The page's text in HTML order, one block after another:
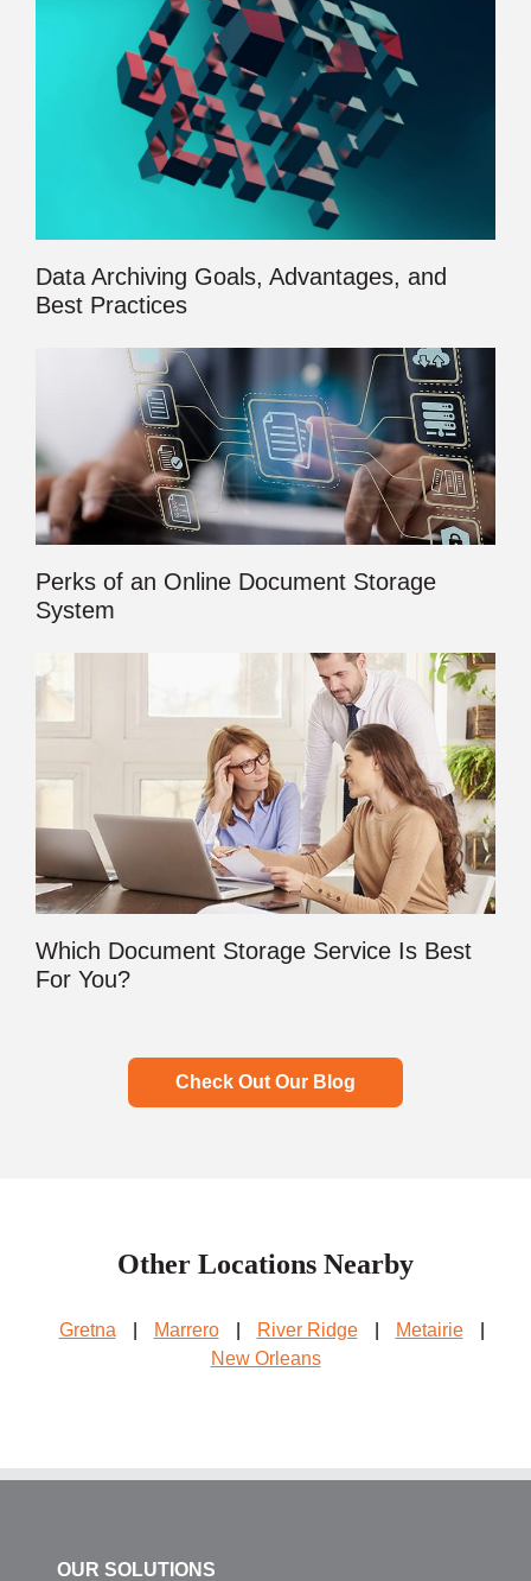
Data Archiving Goals, Advantages, and
Best Practices
Perks of an Online Document Storage
System
Which Document Storage Service Is Best
For You?
Check Out Our Blog
Other Locations Nearby
Gretna Marrero River Ridge Metairie
New Orleans
OUR SOLUTIONS